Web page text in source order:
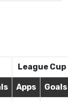
League Cup
Apps Goals